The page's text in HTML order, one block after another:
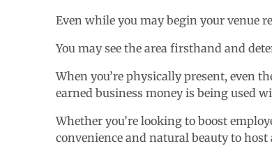
Even while you may begin your venue
You may see the area firsthand and
When you’re physically present, even
earned business money is being used
Whether you’re looking to boost
convenience and natural beauty to host